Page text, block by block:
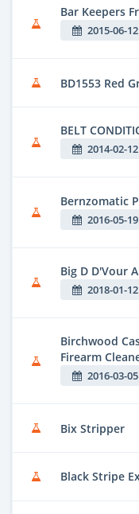
Bar Keepers
2015-06-12
BD1553 Red
BELT
2014-02-12
Bernzomatic
2016-05-19
Big D D'Vour
2018-01-12
Birchwood
Firearm
2016-03-05
Bix Stripper
Black Stripe